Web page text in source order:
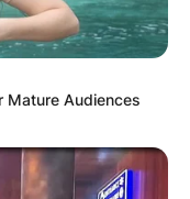
Mature Audiences